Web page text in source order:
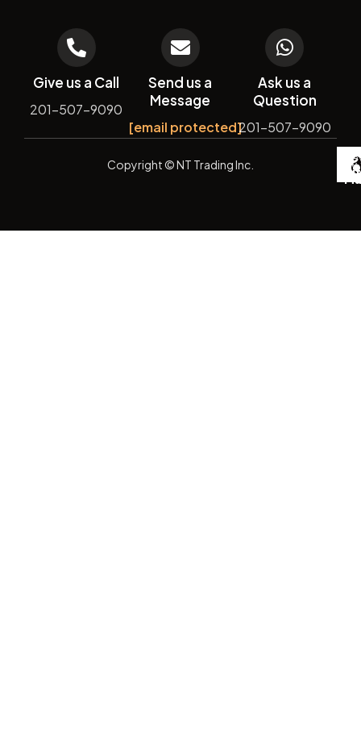
Give us a Call
201-507-9090
Send us a
Message
[email protected]
Ask us a
Question
201-507-9090
Copyright© NT Trading Inc. by